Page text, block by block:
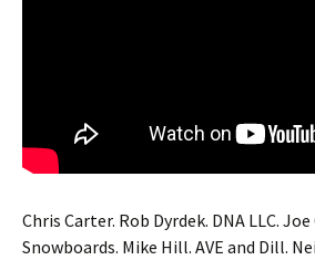
Chris Carter. Rob Dyrdek. DNA LLC.
Snowboards. Mike Hill. AVE and Dill.